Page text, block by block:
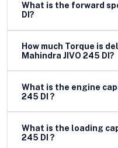
What is the forward
DI?
How much Torque is
Mahindra JIVO 245 DI?
What is the engine
245 DI ?
What is the loading capacity of
245 DI ?